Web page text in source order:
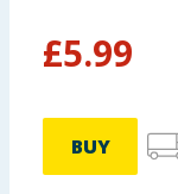
£5.99
BUY